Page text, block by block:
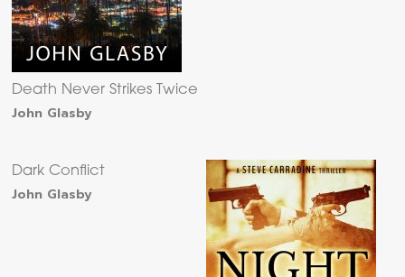
Death Never Strikes Twice
John Glasby
Dark Conflict
John Glasby